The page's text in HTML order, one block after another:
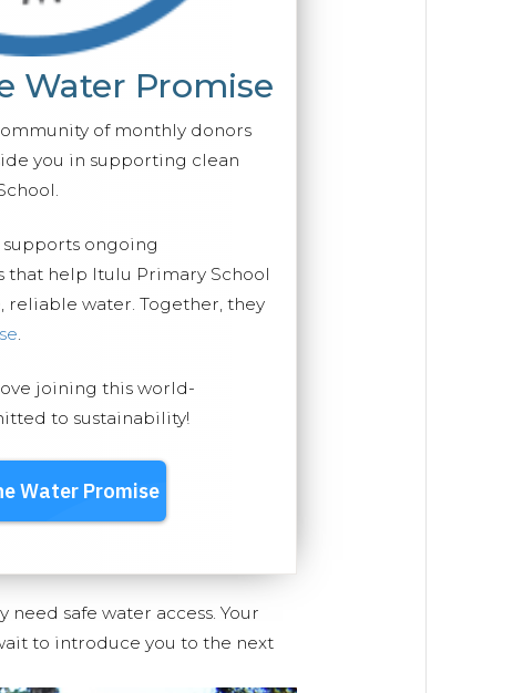
Water Promise
of monthly donors
you in supporting clean
ongoing
that help Itulu Primary School
reliable water. Together, they
joining this world-
to sustainability!
safe water access. Your
to introduce you to the next